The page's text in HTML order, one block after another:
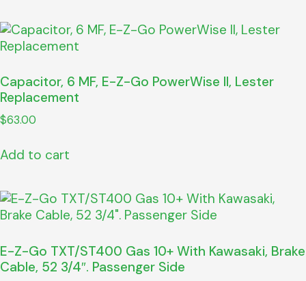
Capacitor, 6 MF, E-Z-Go PowerWise II, Lester
Replacement
$63.00
Add to cart
E-Z-Go TXT/ST400 Gas 10+ With Kawasaki, Brake
Cable, 52 3/4″. Passenger Side